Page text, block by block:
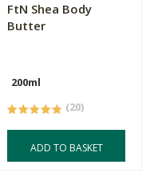
FtN Shea Body
Butter
200ml
(20)
ADD TO BASKET